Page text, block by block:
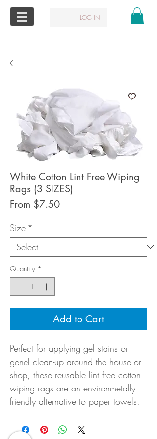
LOG IN
White Cotton Lint Free Wiping
Rags (3 SIZES)
From $7.50Sale
Size *
Quantity *
Add to Cart
Perfect for applying gel stains or
genel clean-up around the house or
shop, these reusable lint free cotton
wiping rags are an environmetally
friendly alternative to paper towels.